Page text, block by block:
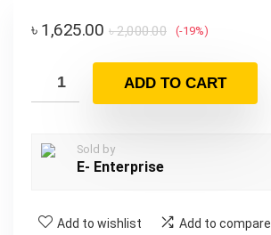
৳2,000.00
৳ 1,625.00 (-19%)
ADD TO CART
Sold by
E- Enterprise
Add to wishlist Add to compare